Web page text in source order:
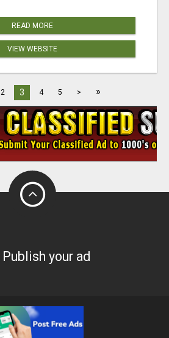
READ MORE
VIEW WEBSITE
2 3 4 5 > »
Publish your ad